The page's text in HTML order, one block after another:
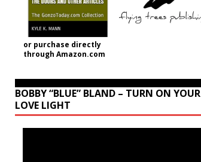
or purchase directly
through Amazon.com
BOBBY “BLUE” BLAND – TURN ON YOUR
LOVE LIGHT